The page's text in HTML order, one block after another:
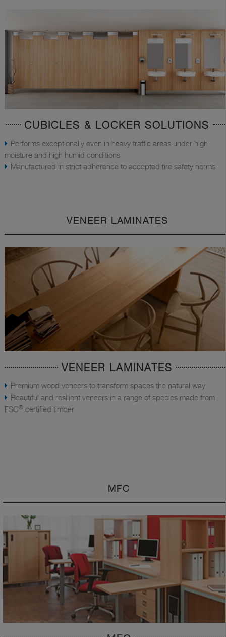
CUBICLES & LOCKER SOLUTIONS
Performs exceptionally even in heavy traffic areas under high
moisture and high humid conditions
Manufactured in strict adherence to accepted fire safety norms
VENEER LAMINATES
VENEER LAMINATES
Premium wood veneers to transform spaces the natural way
Beautiful and resilient veneers in a range of species made from
FSC® certified timber
MFC